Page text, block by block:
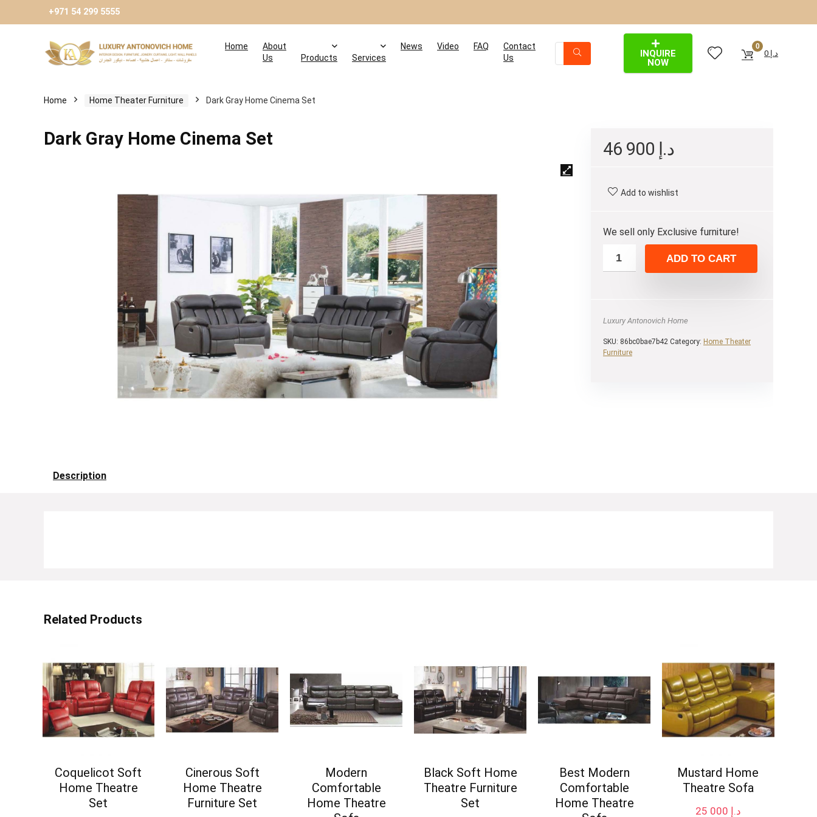
+971 54 299 5555
Home
About
Us
Products Services
News Video FAQ
Contact
Us
INQUIRE
NOW
0
د.إ
Home Home Theater Furniture Dark Gray Home Cinema Set
Dark Gray Home Cinema Set د.إ
Add to wishlist
We sell only Exclusive furniture!
ADD TO CART
Luxury Antonovich Home
SKU: 86bc0bae7b42 Category: Home Theater
Furniture
Description
Related Products
Coquelicot Soft
Home Theatre
Set
Cinerous Soft
Home Theatre
Furniture Set
Modern
Comfortable
Home Theatre
Black Soft Home
Theatre Furniture
Set
Best Modern
Comfortable
Home Theatre
Mustard Home
Theatre Sofa
د.إ